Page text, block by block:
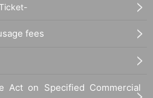
fees
Act on Specified Commercial